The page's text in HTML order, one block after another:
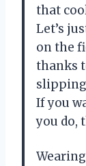
that
Let’s
on the
thanks
If you
you do,
Wearing